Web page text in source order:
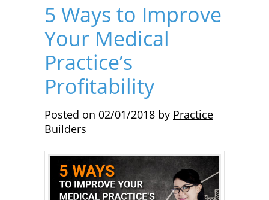
5 Ways to Improve
Your Medical
Practice’s
Profitability
Posted on 02/01/2018 by Practice
Builders